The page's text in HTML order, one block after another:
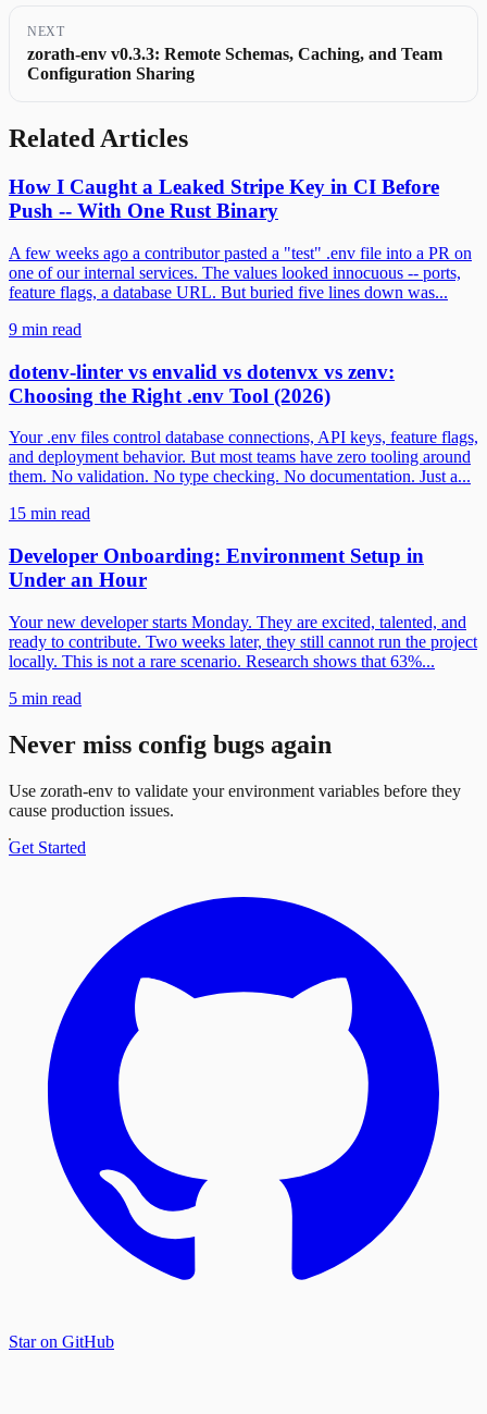
NEXT
zorath-env v0.3.3: Remote Schemas, Caching, and Team
Configuration Sharing
Related Articles
How I Caught a Leaked Stripe Key in CI Before
Push -- With One Rust Binary
A few weeks ago a contributor pasted a "test" .env file into a PR on
one of our internal services. The values looked innocuous -- ports,
feature flags, a database URL. But buried five lines down was...
9 min read
dotenv-linter vs envalid vs dotenvx vs zenv:
Choosing the Right .env Tool (2026)
Your .env files control database connections, API keys, feature flags,
and deployment behavior. But most teams have zero tooling around
them. No validation. No type checking. No documentation. Just a...
15 min read
Developer Onboarding: Environment Setup in
Under an Hour
Your new developer starts Monday. They are excited, talented, and
ready to contribute. Two weeks later, they still cannot run the project
locally. This is not a rare scenario. Research shows that 63%...
5 min read
Never miss config bugs again
Use zorath-env to validate your environment variables before they
cause production issues.
Get Started
Star on GitHub